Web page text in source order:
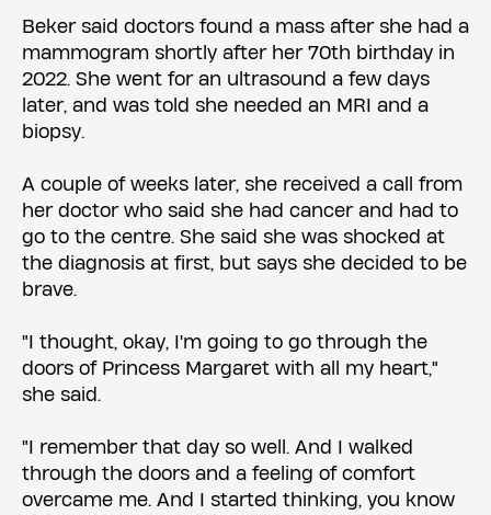
Beker said doctors found a mass after she had a
mammogram shortly after her 70th birthday in
2022. She went for an ultrasound a few days
later, and was told she needed an MRI and a
biopsy.
A couple of weeks later, she received a call from
her doctor who said she had cancer and had to
go to the centre. She said she was shocked at
the diagnosis at first, but says she decided to be
brave.
"I thought, okay, I'm going to go through the
doors of Princess Margaret with all my heart,"
she said.
"I remember that day so well. And I walked
through the doors and a feeling of comfort
overcame me. And I started thinking, you know